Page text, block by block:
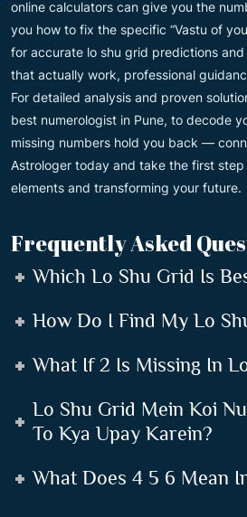
online calculators can give you the
you how to fix the specific “Vastu of
for accurate lo shu grid predictions
that actually work, professional
For detailed analysis and proven
best numerologist in Pune, to decode
missing numbers hold you back —
Astrologer today and take the first
elements and transforming your future.
Frequently Asked
Which Lo Shu Grid Is
How Do I Find My Lo
What If 2 Is Missing In
Lo Shu Grid Mein Koi
To Kya Upay Karein?
What Does 4 5 6 Mean